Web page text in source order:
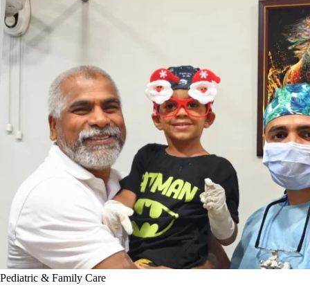
Pediatric & Family Care